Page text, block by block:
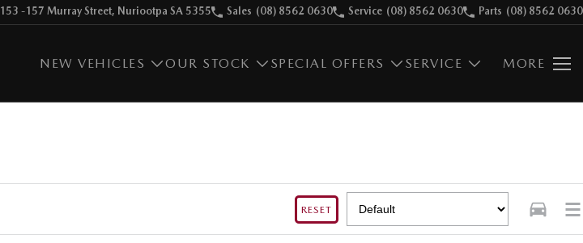
153 -157 Murray Street, Nuriootpa SA 5355 Sales (08) 8562 0630 Service (08) 8562 0630 Parts (08) 8562 0630
NEW VEHICLES OUR STOCK SPECIAL OFFERS SERVICE MORE
RESET